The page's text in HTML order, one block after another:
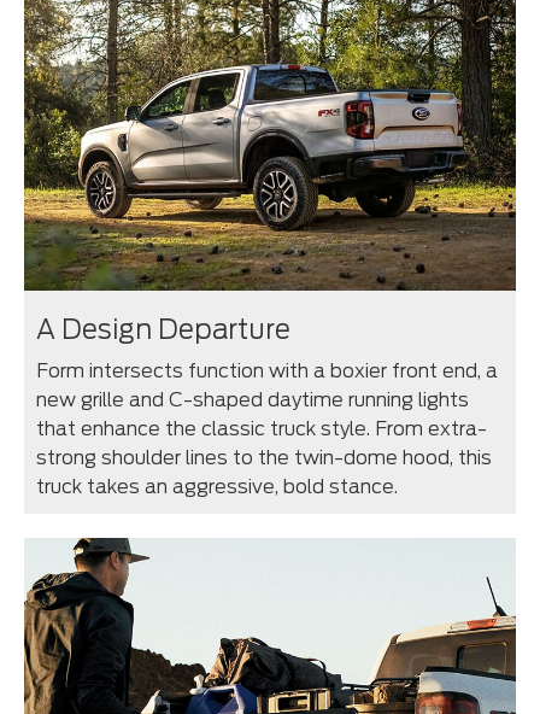
A Design Departure
Form intersects function with a boxier front end, a
new grille and C-shaped daytime running lights
that enhance the classic truck style. From extra-
strong shoulder lines to the twin-dome hood, this
truck takes an aggressive, bold stance.